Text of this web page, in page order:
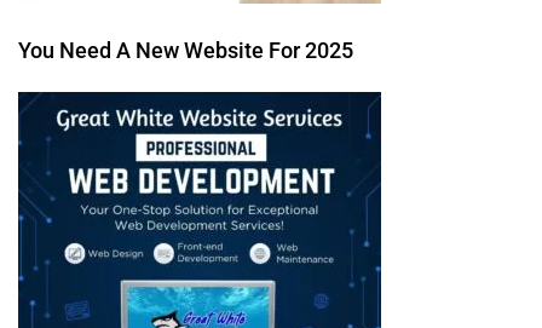
You Need A New Website For 2025